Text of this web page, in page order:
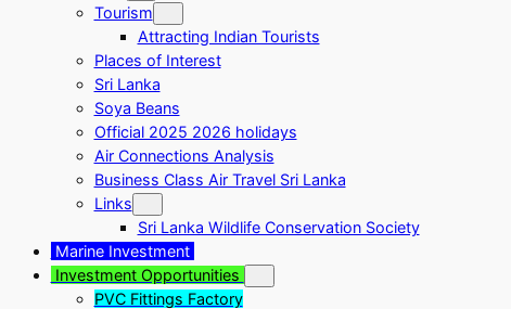
Tourism
Attracting Indian Tourists
Places of Interest
Sri Lanka
Soya Beans
Official 2025 2026 holidays
Air Connections Analysis
Business Class Air Travel Sri Lanka
Links
Sri Lanka Wildlife Conservation Society
Marine Investment
Investment Opportunities
PVC Fittings Factory